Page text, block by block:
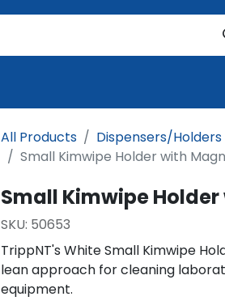
All Products
Dispensers/Holders
Small Kimwipe Holder with
Small Kimwipe
SKU: 50653
TrippNT's White Small Kimwipe
lean approach for cleaning
equipment.